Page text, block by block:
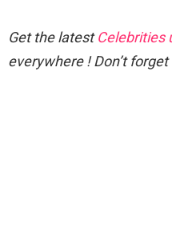
Get the latestCelebrities
everywhere ! Don’t